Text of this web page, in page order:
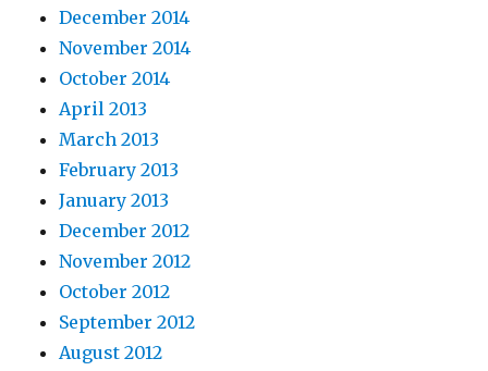
December 2014
November 2014
October 2014
April 2013
March 2013
February 2013
January 2013
December 2012
November 2012
October 2012
September 2012
August 2012